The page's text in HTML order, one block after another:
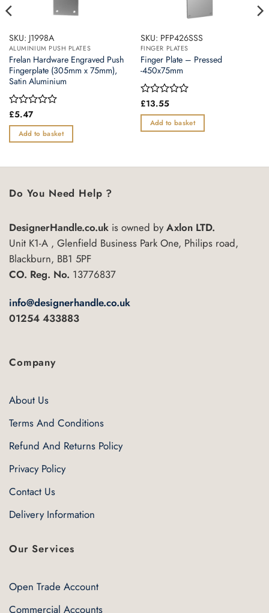
SKU: J1998A
ALUMINIUM PUSH PLATES
Frelan Hardware Engraved Push
Fingerplate (305mm x 75mm),
Satin Aluminium
Rated
out
of
£5.47
Add to basket
SKU: PFP426SSS
FINGER PLATES
Finger Plate – Pressed
-450x75mm
Rated
out
of
£13.55
Add to basket
Do You Need Help ?
DesignerHandle.co.uk is owned byAxlon LTD.
Unit K1-A , Glenfield Business Park One, Philips road,
Blackburn, BB1 5PF
CO. Reg. No. 13776837
info@designerhandle.co.uk
01254 433883
Company
About Us
Terms And Conditions
Refund And Returns Policy
Privacy Policy
Contact Us
Delivery Information
Our Services
Open Trade Account
Commercial Accounts